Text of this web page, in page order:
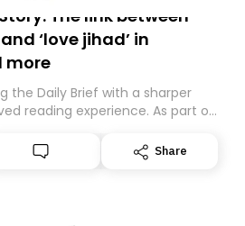
The link between
‘love jihad’ in
more
the Daily Brief with a sharper
reading experience. As part of
be migrating your subscription for
delivery by subscribing here
Share